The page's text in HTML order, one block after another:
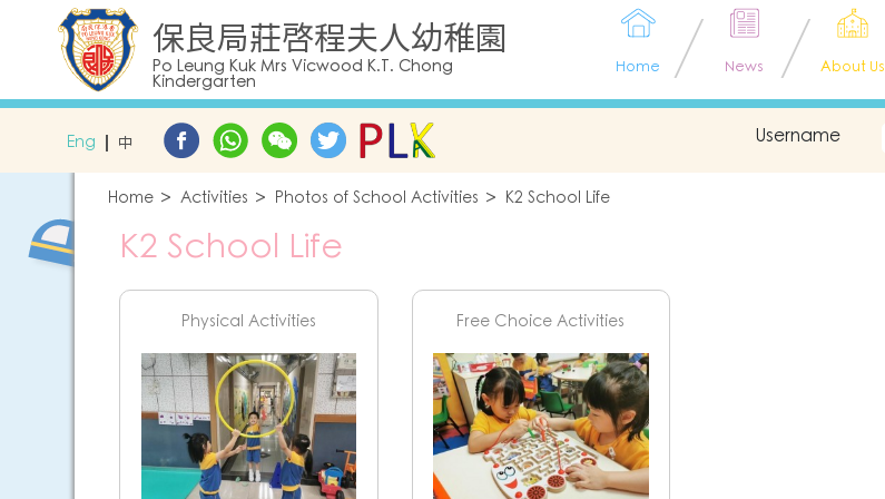
保良局莊啓程夫人幼稚園
Po Leung Kuk Mrs Vicwood K.T. Chong
Kindergarten
Home News About Us
Eng 中 Username
Home Activities Photos of School Activities K2 School Life
K2 School Life
Physical Activities Free Choice Activities